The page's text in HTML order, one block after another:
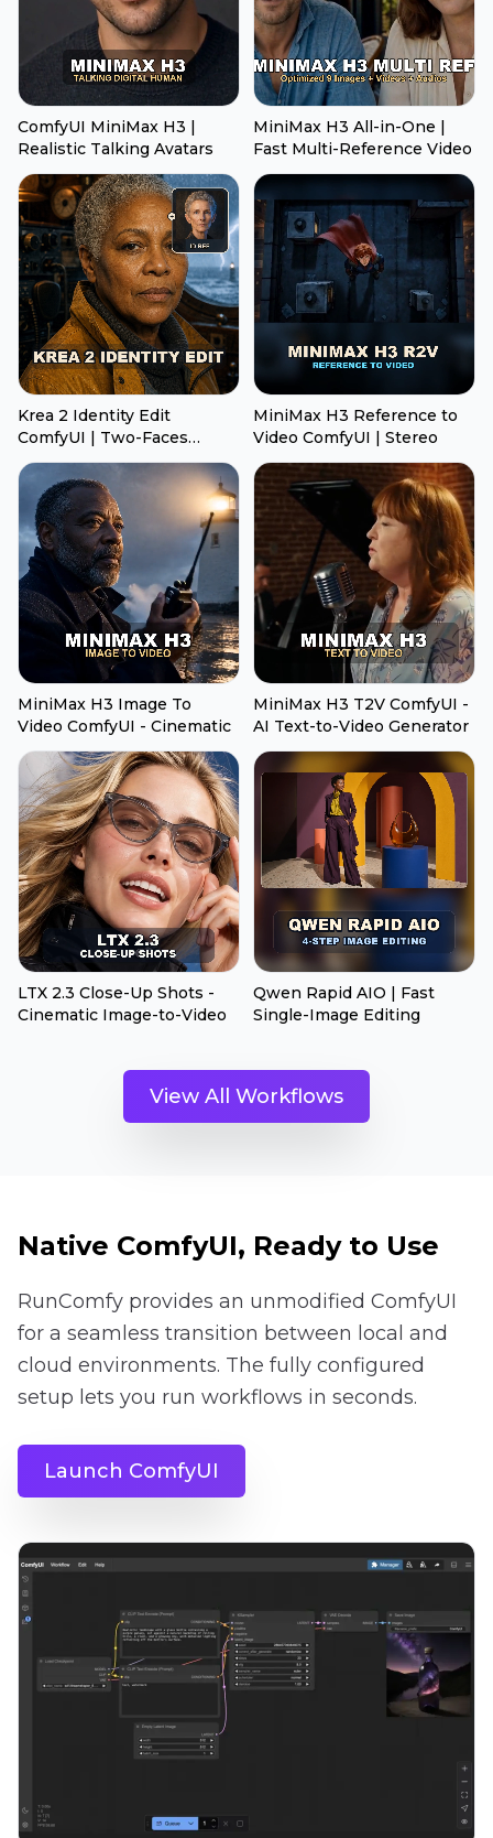
ComfyUI MiniMax H3 |
Realistic Talking Avatars
MiniMax H3 All-in-One |
Fast Multi-Reference Video
Krea 2 Identity Edit
ComfyUI | Two-Faces
Transfer
MiniMax H3 Reference to
Video ComfyUI | Stereo
MiniMax H3 Image To
Video ComfyUI - Cinematic
MiniMax H3 T2V ComfyUI -
AI Text-to-Video Generator
LTX 2.3 Close-Up Shots -
Cinematic Image-to-Video
Qwen Rapid AIO | Fast
Single-Image Editing
View All Workflows
Native ComfyUI, Ready to Use
RunComfy provides an unmodified ComfyUI
for a seamless transition between local and
cloud environments. The fully configured
setup lets you run workflows in seconds.
Launch ComfyUI